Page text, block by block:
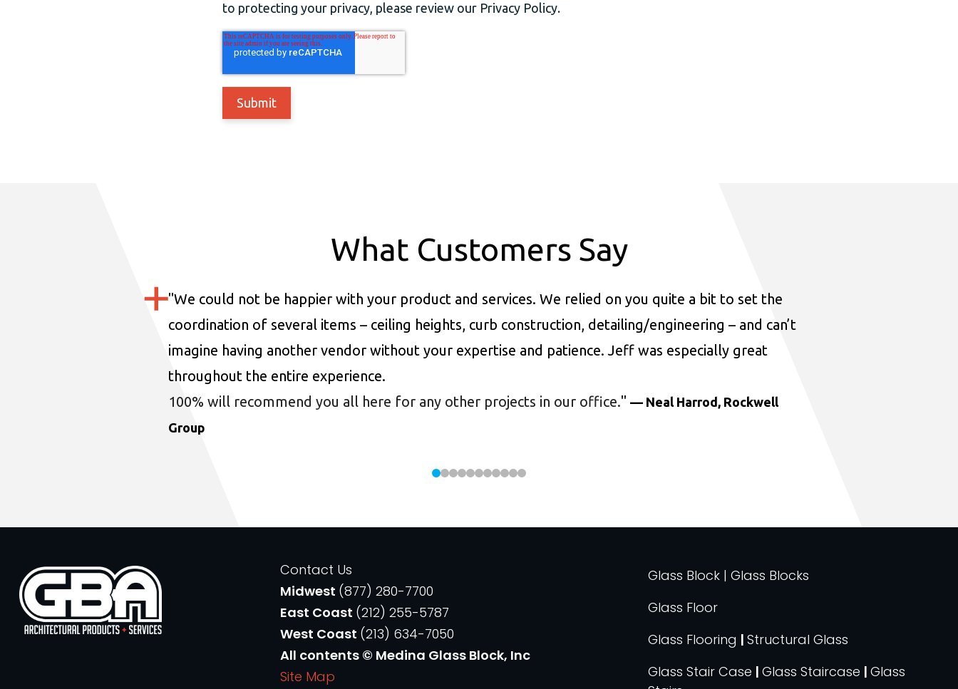
to protecting your privacy, please review our Privacy Policy.
What Customers Say
"We could not be happier with your product and services. We relied on you quite a bit to set the
coordination of several items – ceiling heights, curb construction, detailing/engineering – and can’t
imagine having another vendor without your expertise and patience. Jeff was especially great
throughout the entire experience.
100% will recommend you all here for any other projects in our office." — Neal Harrod, Rockwell
Group
Contact Us
Midwest (877) 280-7700
East Coast (212) 255-5787
West Coast (213) 634-7050
All contents © Medina Glass Block, Inc
Site Map
Glass Block | Glass Blocks
Glass Floor
Glass Flooring |Structural Glass
Glass Stair Case |Glass Staircase |Glass